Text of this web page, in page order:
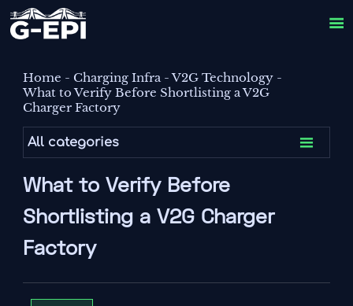

Home - Charging Infra-V2G Technology -
What to Verify Before Shortlisting a V2G
Charger Factory
All categories 
What to Verify Before
Shortlisting a V2G Charger
Factory